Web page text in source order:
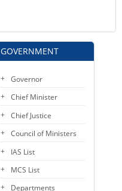
GOVERNMENT
Governor
Chief Minister
Chief Justice
Council of Ministers
IAS List
MCS List
Departments